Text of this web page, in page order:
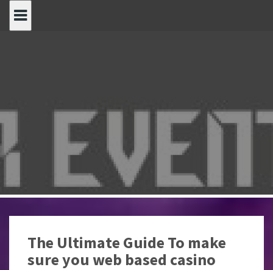
naar
The Ultimate Guide To make
sure you web based casino